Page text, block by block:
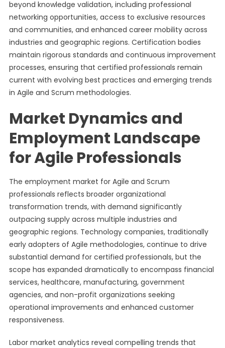
beyond knowledge validation, including professional
networking opportunities, access to exclusive resources
and communities, and enhanced career mobility across
industries and geographic regions. Certification bodies
maintain rigorous standards and continuous improvement
processes, ensuring that certified professionals remain
current with evolving best practices and emerging trends
in Agile and Scrum methodologies.
Market Dynamics and
Employment Landscape
for Agile Professionals
The employment market for Agile and Scrum
professionals reflects broader organizational
transformation trends, with demand significantly
outpacing supply across multiple industries and
geographic regions. Technology companies, traditionally
early adopters of Agile methodologies, continue to drive
substantial demand for certified professionals, but the
scope has expanded dramatically to encompass financial
services, healthcare, manufacturing, government
agencies, and non-profit organizations seeking
operational improvements and enhanced customer
responsiveness.
Labor market analytics reveal compelling trends that